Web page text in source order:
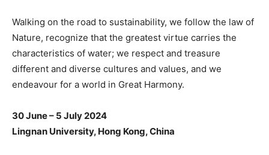
Walking on the road to sustainability, we follow the law of
Nature, recognize that the greatest virtue carries the
characteristics of water; we respect and treasure
different and diverse cultures and values, and we
endeavour for a world in Great Harmony.
30 June – 5 July 2024
Lingnan University, Hong Kong, China